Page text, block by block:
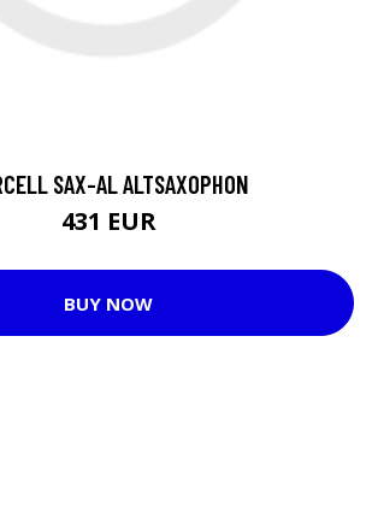
SAX-AL ALTSAXOPHON
431 EUR
BUY NOW